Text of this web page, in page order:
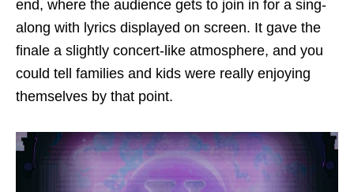
end, where the audience gets to join in for a sing-
along with lyrics displayed on screen. It gave the
finale a slightly concert-like atmosphere, and you
could tell families and kids were really enjoying
themselves by that point.